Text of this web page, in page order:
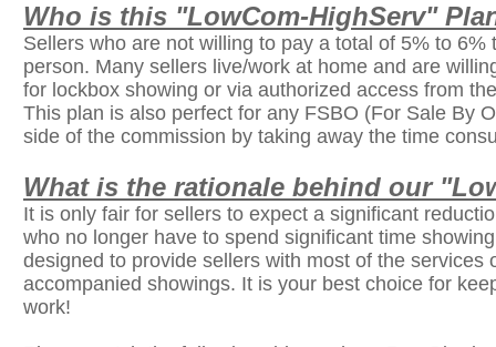
Who is this "LowCom-HighServ"
Sellers who are not willing to pay a total of 5% to
person. Many sellers live/work at home and are
for lockbox showing or via authorized access from
This plan is also perfect for any FSBO (For Sale By
side of the commission by taking away the time
What is the rationale behind our
It is only fair for sellers to expect a significant
who no longer have to spend significant time
designed to provide sellers with most of the
accompanied showings. It is your best choice for
work!